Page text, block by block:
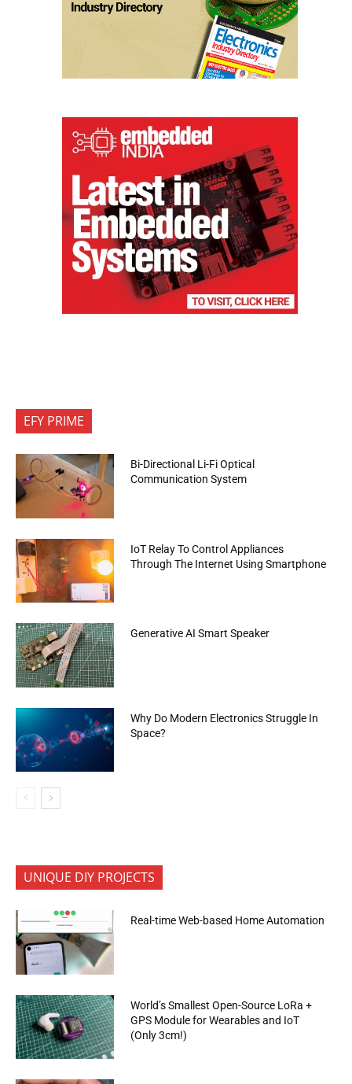
EFY PRIME
Bi-Directional Li-Fi Optical
Communication System
IoT Relay To Control Appliances
Through The Internet Using Smartphone
Generative AI Smart Speaker
Why Do Modern Electronics Struggle In
Space?
UNIQUE DIY PROJECTS
Real-time Web-based Home Automation
World’s Smallest Open-Source LoRa +
GPS Module for Wearables and IoT
(Only 3cm!)